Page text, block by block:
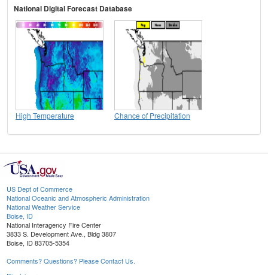
National Digital Forecast Database
High Temperature Chance of Precipitation
US Dept of Commerce
National Oceanic and Atmospheric Administration
National Weather Service
Boise, ID
National Interagency Fire Center
3833 S. Development Ave., Bldg 3807
Boise, ID 83705-5354
Comments? Questions? Please Contact Us.